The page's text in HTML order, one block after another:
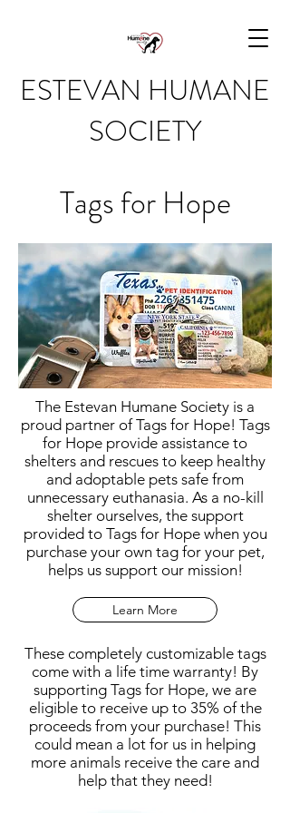
ESTEVAN HUMANE
SOCIETY
Tags for Hope
The Estevan Humane Society is a
proud partner of Tags for Hope! Tags
for Hope provide assistance to
shelters and rescues to keep healthy
and adoptable pets safe from
unnecessary euthanasia. As a no-kill
shelter ourselves, the support
provided to Tags for Hope when you
purchase your own tag for your pet,
helps us support our mission!
Learn More
These completely customizable tags
come with a life time warranty! By
supporting Tags for Hope, we are
eligible to receive up to 35% of the
proceeds from your purchase! This
could mean a lot for us in helping
more animals receive the care and
help that they need!